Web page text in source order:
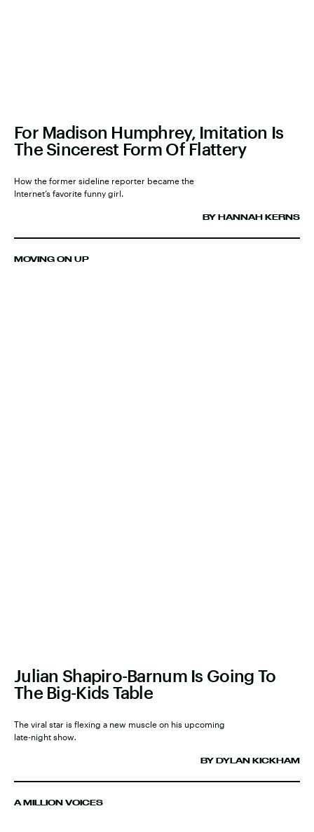
For Madison Humphrey, Imitation Is
The Sincerest Form Of Flattery
How the former sideline reporter became the
Internet’s favorite funny girl.
BY HANNAH KERNS
MOVING ON UP
Julian Shapiro-Barnum Is Going To
The Big-Kids Table
The viral star is flexing a new muscle on his upcoming
late-night show.
BY DYLAN KICKHAM
A MILLION VOICES